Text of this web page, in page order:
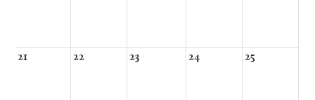
21 22 23 24 25